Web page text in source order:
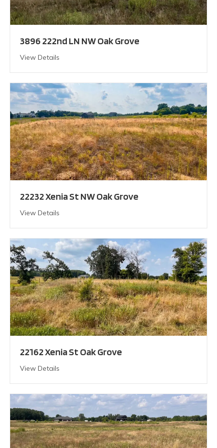
3896 222nd LN NW Oak Grove
View Details
22232 Xenia St NW Oak Grove
View Details
22162 Xenia St Oak Grove
View Details